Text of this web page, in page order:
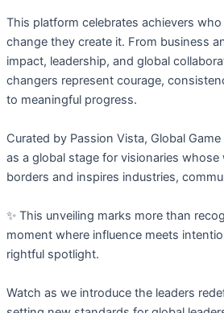
This platform celebrates achievers
change they create it. From business
impact, leadership, and global
changers represent courage,
to meaningful progress.
Curated by Passion Vista, Global
as a global stage for visionaries
borders and inspires industries,
✨ This unveiling marks more than
moment where influence meets
rightful spotlight.
Watch as we introduce the leaders